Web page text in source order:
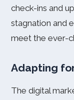
check-ins and
stagnation and
meet the ever-
Adapting
The digital